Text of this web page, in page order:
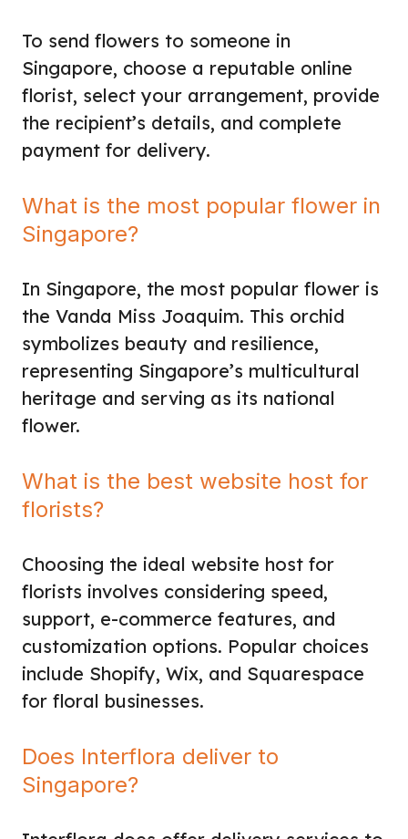
To send flowers to someone in
Singapore, choose a reputable online
florist, select your arrangement, provide
the recipient’s details, and complete
payment for delivery.
What is the most popular flower in
Singapore?
In Singapore, the most popular flower is
the Vanda Miss Joaquim. This orchid
symbolizes beauty and resilience,
representing Singapore’s multicultural
heritage and serving as its national
flower.
What is the best website host for
florists?
Choosing the ideal website host for
florists involves considering speed,
support, e-commerce features, and
customization options. Popular choices
include Shopify, Wix, and Squarespace
for floral businesses.
Does Interflora deliver to
Singapore?